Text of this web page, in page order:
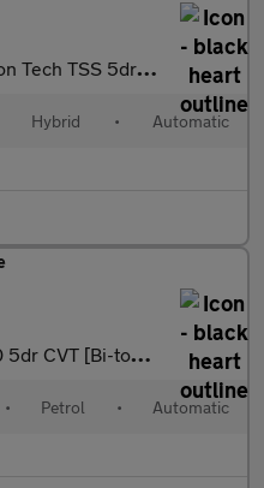
5dr CVT Hybrid Estate
Hybrid • Automatic
tone] Petrol Hatchback
• Petrol • Automatic